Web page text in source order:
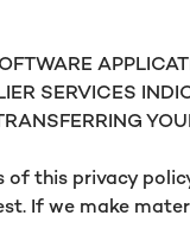
SERVICES
this privacy
If we make